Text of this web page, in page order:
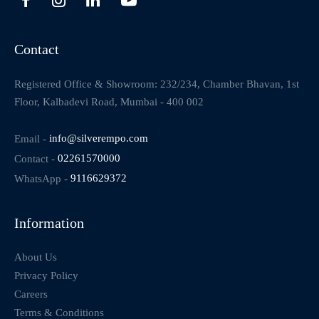
Contact
Registered Office & Showroom: 232/234, Chamber Bhavan, 1st
Floor, Kalbadevi Road, Mumbai - 400 002
Email - info@silverempo.com
Contact - 02261570000
WhatsApp - 9116629372
Information
About Us
Privacy Policy
Careers
Terms & Conditions